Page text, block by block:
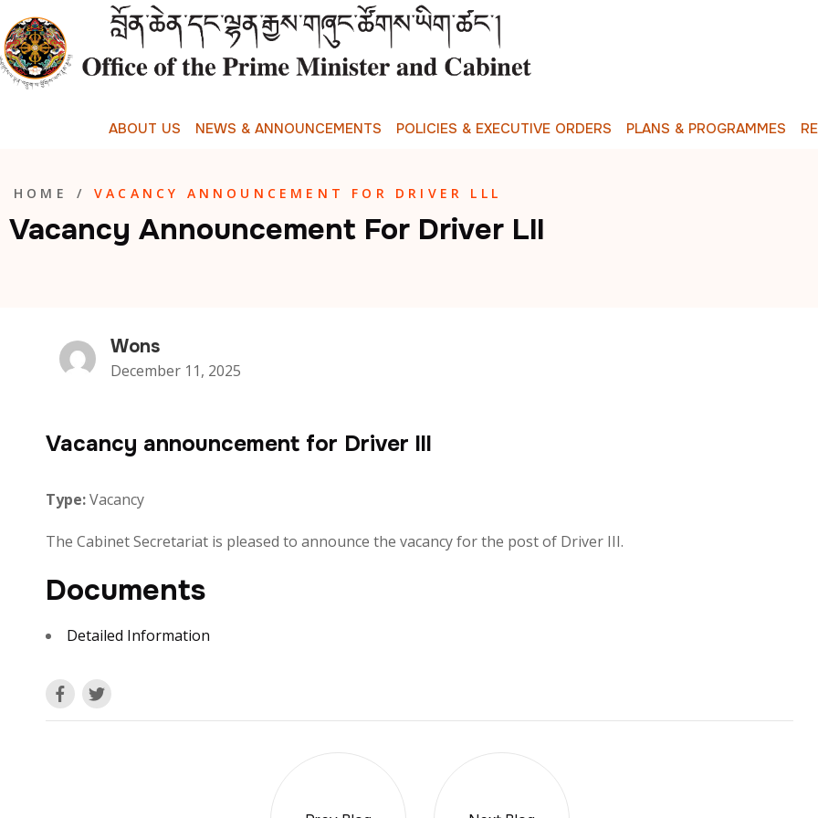
ABOUT US NEWS & ANNOUNCEMENTS POLICIES & EXECUTIVE ORDERS PLANS & PROGRAMMES RE
HOME / VACANCY ANNOUNCEMENT FOR DRIVER LLL
Vacancy Announcement For Driver Lll
Wons
December 11, 2025
Vacancy announcement for Driver lll
Type:Vacancy
The Cabinet Secretariat is pleased to announce the vacancy for the post of Driver III.
Documents
Detailed Information